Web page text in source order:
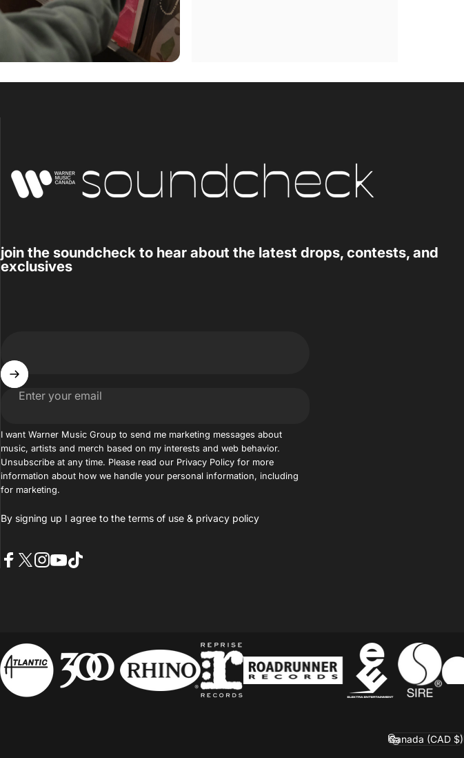
join the soundcheck to hear about the latest drops, contests, and
exclusives
Enter your email
I want Warner Music Group to send me marketing messages about
music, artists and merch based on my interests and web behavior.
Unsubscribe at any time. Please read our Privacy Policy for more
information about how we handle your personal information, including
for marketing.
By signing up I agree to the terms of use & privacy policy
Country/region
Canada (CAD $)